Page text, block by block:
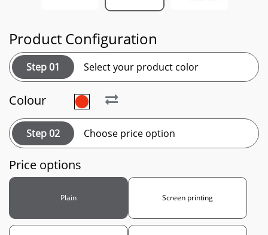
Product Configuration
Step 01 Select your product color
Colour
Step 02 Choose price option
Price options
Plain Screen printing